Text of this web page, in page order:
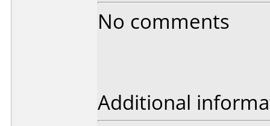
No comments
Additional